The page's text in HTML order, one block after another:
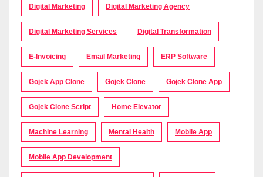
Digital Marketing Digital Marketing Agency
Digital Marketing Services Digital Transformation
E-Invoicing Email Marketing ERP Software
Gojek App Clone Gojek Clone Gojek Clone App
Gojek Clone Script Home Elevator
Machine Learning Mental Health Mobile App
Mobile App Development